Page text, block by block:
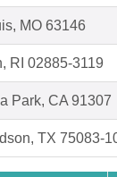
MO 63146
RI 02885-3119
Park, CA 91307
TX 75083-